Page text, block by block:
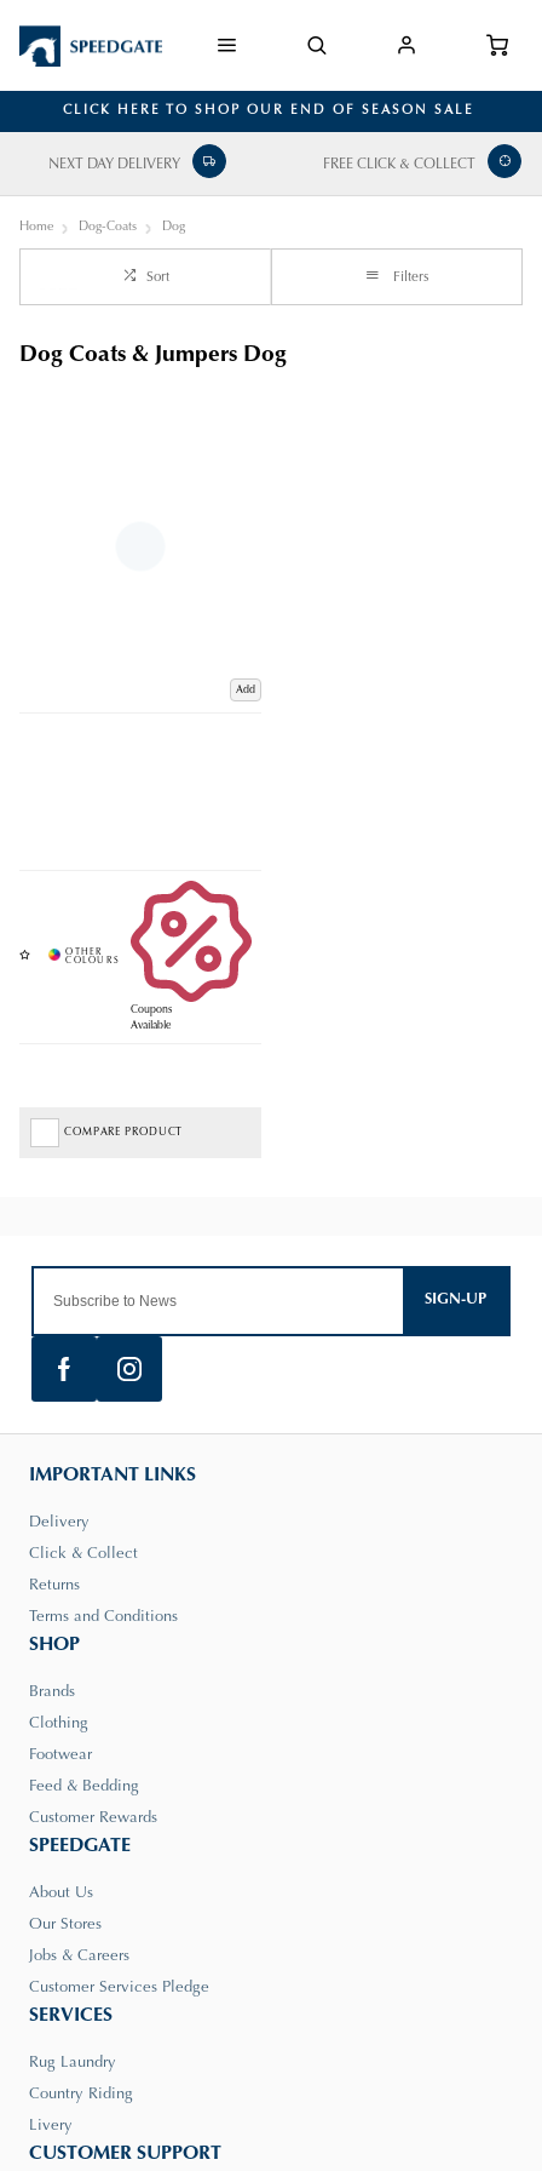
CLICK HERE TO SHOP OUR END OF SEASON SALE
NEXT DAY DELIVERY FREE CLICK & COLLECT
Home Dog-Coats Dog
Sort Filters
Dog Coats & Jumpers Dog
Add
Coupons
Available
COMPARE PRODUCT
SIGN-UP
IMPORTANT LINKS
Delivery
Click & Collect
Returns
Terms and Conditions
SHOP
Brands
Clothing
Footwear
Feed & Bedding
Customer Rewards
SPEEDGATE
About Us
Our Stores
Jobs & Careers
Customer Services Pledge
SERVICES
Rug Laundry
Country Riding
Livery
CUSTOMER SUPPORT